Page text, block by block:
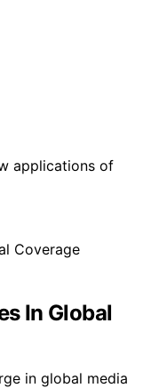
applications of
In Global
in global media